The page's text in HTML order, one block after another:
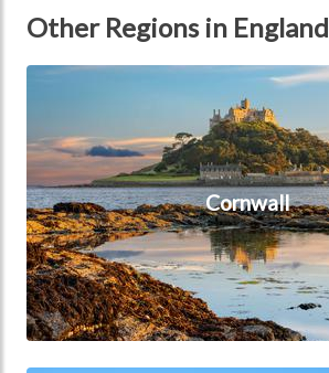
Other Regions in England
Cornwall
Cornwall